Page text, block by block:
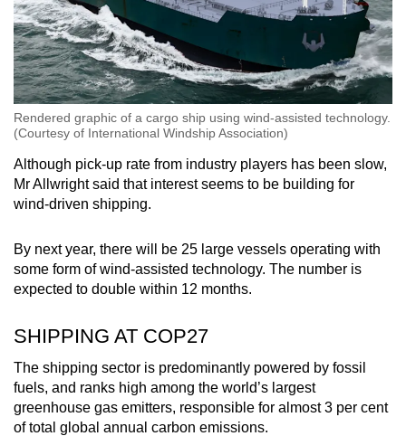
Rendered graphic of a cargo ship using wind-assisted technology.
(Courtesy of International Windship Association)
Although pick-up rate from industry players has been slow,
Mr Allwright said that interest seems to be building for
wind-driven shipping.
By next year, there will be 25 large vessels operating with
some form of wind-assisted technology. The number is
expected to double within 12 months.
SHIPPING AT COP27
The shipping sector is predominantly powered by fossil
fuels, and ranks high among the world’s largest
greenhouse gas emitters, responsible for almost 3 per cent
of total global annual carbon emissions.